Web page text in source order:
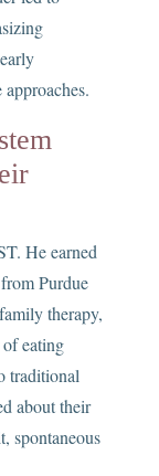
He earned
Purdue
therapy,
eating
traditional
about their
spontaneous